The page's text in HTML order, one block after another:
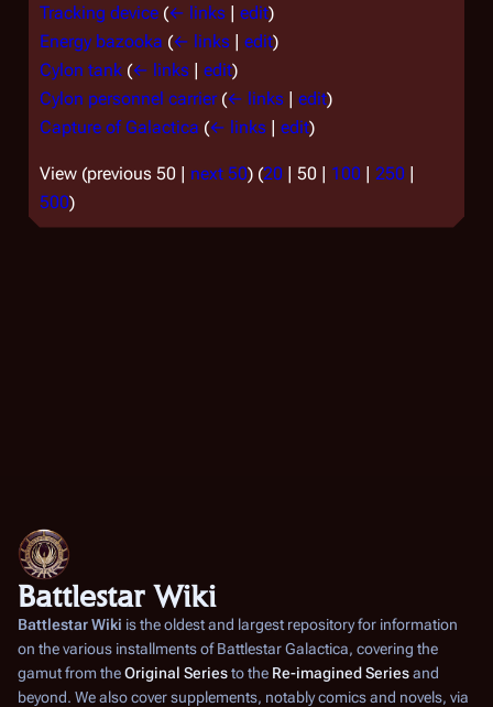
Tracking device (← links | edit)
Energy bazooka (← links | edit)
Cylon tank (← links | edit)
Cylon personnel carrier (← links | edit)
Capture of Galactica (← links | edit)
View (previous 50 | next 50) (20 | 50 | 100 | 250 |
500)
Battlestar Wiki
Battlestar Wiki is the oldest and largest repository for information
on the various installments ofBattlestar Galactica, covering the
gamut from theOriginal Seriesto the Re-imagined Seriesand
beyond. We also cover supplements, notably comics and novels, via